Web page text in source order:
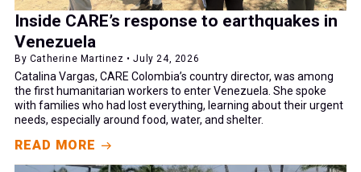
Inside CARE’s response to earthquakes in
Venezuela
By Catherine Martinez • July 24, 2026
Catalina Vargas, CARE Colombia’s country director, was among
the first humanitarian workers to enter Venezuela. She spoke
with families who had lost everything, learning about their urgent
needs, especially around food, water, and shelter.
READ MORE